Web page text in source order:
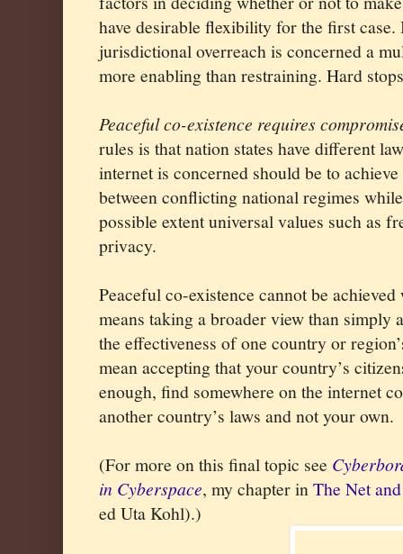
have desirable flexibility for the first
jurisdictional overreach is concerned a
more enabling than restraining. Hard
Peaceful co-existence requires
rules is that nation states have different
internet is concerned should be to
between conflicting national regimes
possible extent universal values such as
privacy.
Peaceful co-existence cannot be
means taking a broader view than simply
the effectiveness of one country or
mean accepting that your country’s
enough, find somewhere on the internet
another country’s laws and not your own.
(For more on this final topic see
in Cyberspace, my chapter inThe Net
ed Uta Kohl).)